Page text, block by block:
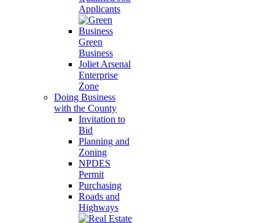
Applicants
Green
Business
Joliet Arsenal
Enterprise
Zone
Doing Business
with the County
Invitation to
Bid
Planning and
Zoning
NPDES
Permit
Purchasing
Roads and
Highways